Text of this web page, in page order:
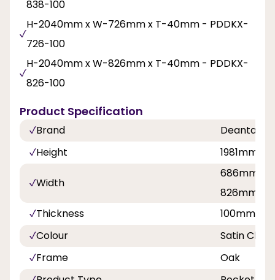
838-100
H-2040mm x W-726mm x T-40mm - PDDKX-
726-100
H-2040mm x W-826mm x T-40mm - PDDKX-
826-100
Product Specification
Brand
Deanta
Height
1981mm,
Width
686mm,
826mm,
Thickness
100mm
Colour
Satin
Frame
Oak